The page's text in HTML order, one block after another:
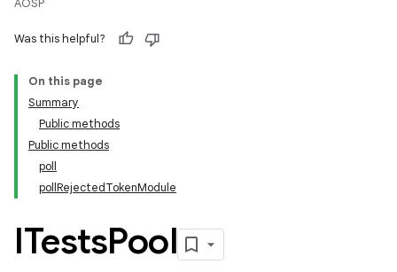
AOSP
Was this helpful?
On this page
Summary
Public methods
Public methods
poll
pollRejectedTokenModule
ITestsPool